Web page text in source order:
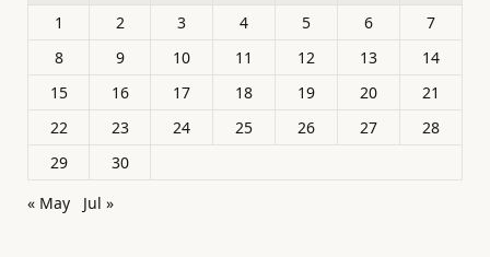
1
2 3 4 5 6
7
8
9 10 11 12 13
14
15
16 17 18 19 20
21
22
23 24 25 26 27
28
29
30
« May
Jul »